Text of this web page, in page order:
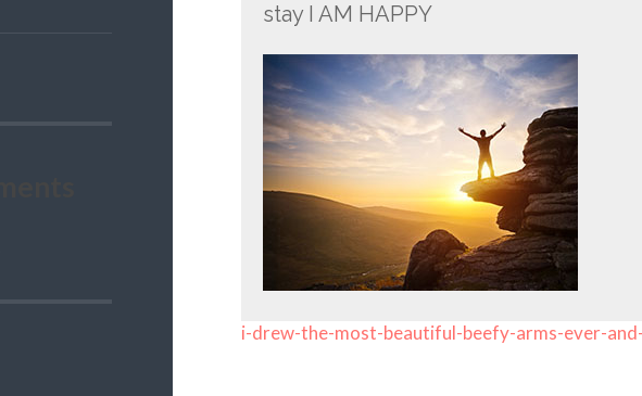
stay I AM HAPPY
i-drew-the-most-beautiful-beefy-arms-ever-